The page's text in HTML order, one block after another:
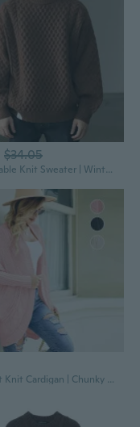
$34.05
Cozy Cable Knit Sweater | Winter Oversized Cardigan with Lantern Sleeves & Boho Chic Style
Elegant Knit Cardigan | Chunky Cable Knit Batwing Sleeve Open Front Sweater Wrap